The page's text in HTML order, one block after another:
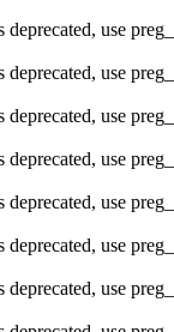
use
use
use
use
use
use
use